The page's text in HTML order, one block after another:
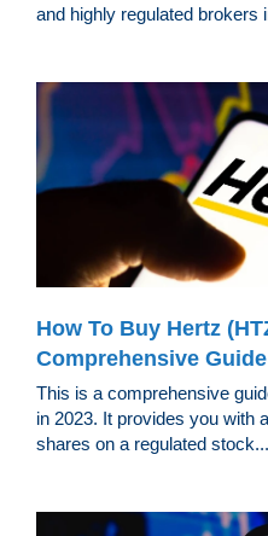
and highly regulated brokers
How To Buy Hertz
Comprehensive Guide
This is a comprehensive
in 2023. It provides you with
shares on a regulated stock...